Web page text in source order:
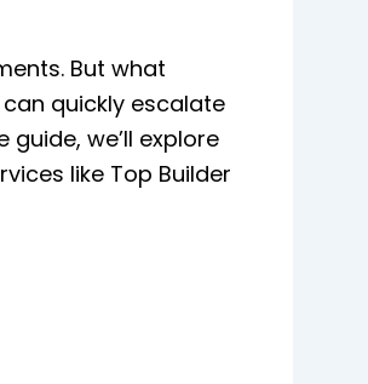
But what
quickly escalate
we’ll explore
like Top Builder